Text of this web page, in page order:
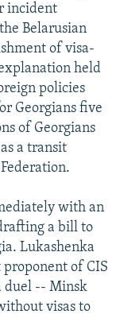
incident
Belarusian
of visa-
held
policies
Georgians five
of Georgians
a transit
with an
a bill to
Lukashenka
of CIS
duel -- Minsk
visas to